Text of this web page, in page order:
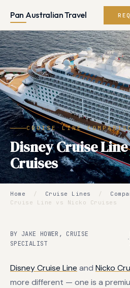
Pan Australian Travel
CRUISE LINE
Disney Cruise Line
Cruises
Home / Cruise Lines /
Cruise Line vs Nicko Cruises
BY JAKE HOWER, CRUISE
SPECIALIST
·
Disney Cruise Line and Nicko
more different — one is a